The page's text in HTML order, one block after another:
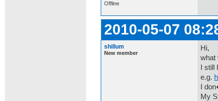
Offline
2010-05-07
shillum
New member
Hi,
what
I
e.g.
I
My